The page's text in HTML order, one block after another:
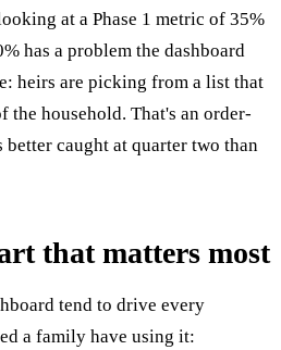
at a Phase 1 metric of 35%
has a problem the dashboard
heirs are picking from a list that
the household. That's an order-
caught at quarter two than
that matters most
tend to drive every
a family have using it: